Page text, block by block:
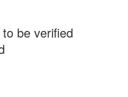
be verified